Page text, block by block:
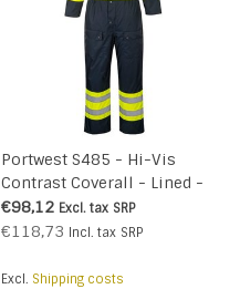
Portwest S485 - Hi-Vis
Contrast Coverall - Lined -
YeNa - R
€98,12 Excl. tax SRP
€118,73 Incl. tax SRP
Excl. Shipping costs